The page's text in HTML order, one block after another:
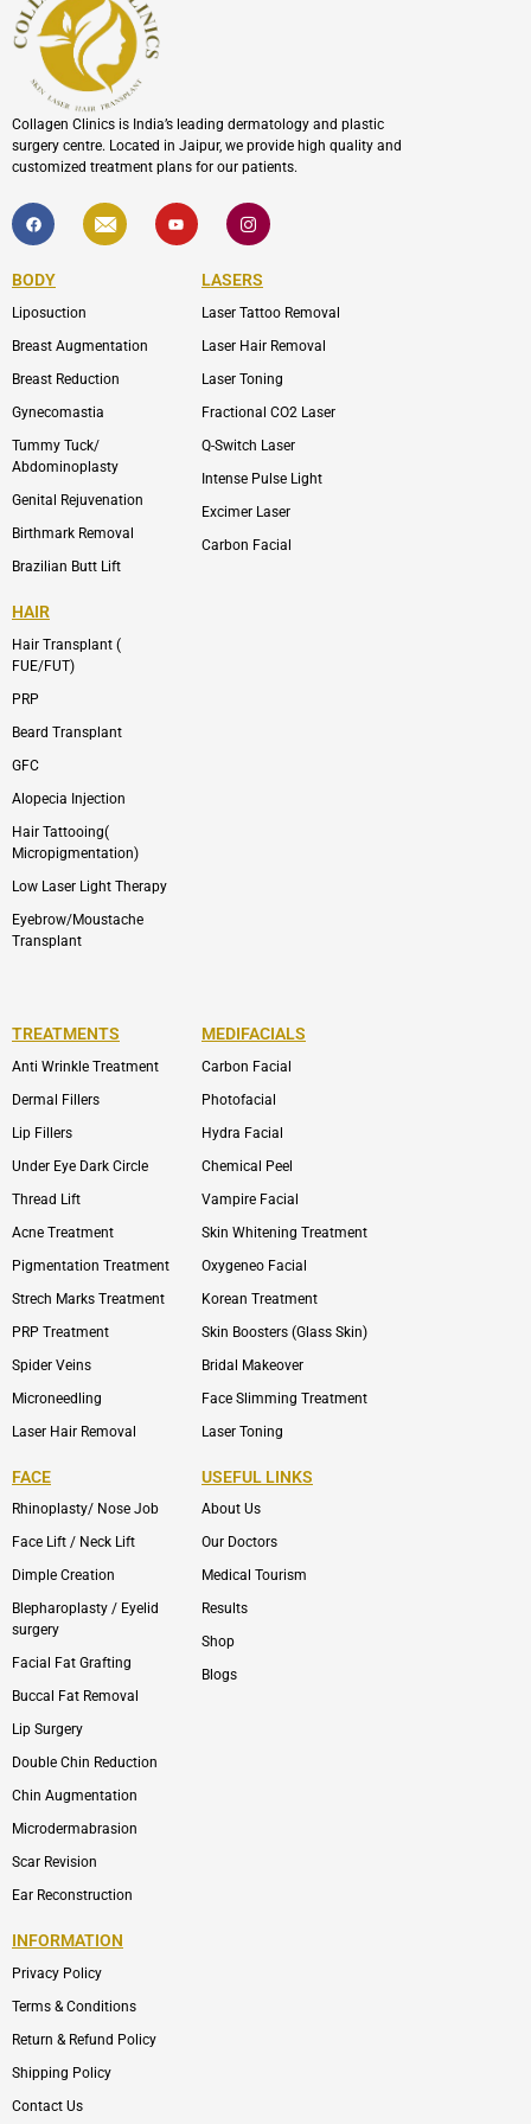
Collagen Clinics is India’s leading dermatology and plastic
surgery centre. Located in Jaipur, we provide high quality and
customized treatment plans for our patients.
F
a
c
b
o
k
I
c
o
l
p
Y
o
u
I
c
o
-
i
s
a
r
m
-
1
BODY
Liposuction
Breast Augmentation
Breast Reduction
Gynecomastia
Tummy Tuck/
Abdominoplasty
Genital Rejuvenation
Birthmark Removal
Brazilian Butt Lift
LASERS
Laser Tattoo Removal
Laser Hair Removal
Laser Toning
Fractional CO2 Laser
Q-Switch Laser
Intense Pulse Light
Excimer Laser
Carbon Facial
HAIR
Hair Transplant (
FUE/FUT)
PRP
Beard Transplant
GFC
Alopecia Injection
Hair Tattooing(
Micropigmentation)
Low Laser Light Therapy
Eyebrow/Moustache
Transplant
TREATMENTS
Anti Wrinkle Treatment
Dermal Fillers
Lip Fillers
Under Eye Dark Circle
Thread Lift
Acne Treatment
Pigmentation Treatment
Strech Marks Treatment
PRP Treatment
Spider Veins
Microneedling
Laser Hair Removal
MEDIFACIALS
Carbon Facial
Photofacial
Hydra Facial
Chemical Peel
Vampire Facial
Skin Whitening Treatment
Oxygeneo Facial
Korean Treatment
Skin Boosters (Glass Skin)
Bridal Makeover
Face Slimming Treatment
Laser Toning
FACE
Rhinoplasty/ Nose Job
Face Lift / Neck Lift
Dimple Creation
Blepharoplasty / Eyelid
surgery
Facial Fat Grafting
Buccal Fat Removal
Lip Surgery
Double Chin Reduction
Chin Augmentation
Microdermabrasion
Scar Revision
Ear Reconstruction
USEFUL LINKS
About Us
Our Doctors
Medical Tourism
Results
Shop
Blogs
INFORMATION
Privacy Policy
Terms & Conditions
Return & Refund Policy
Shipping Policy
Contact Us